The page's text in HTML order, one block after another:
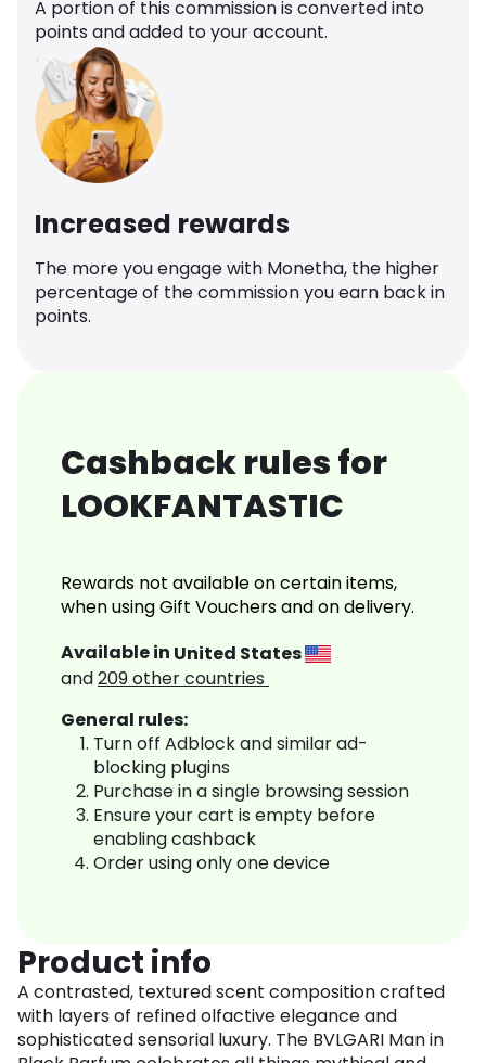
A portion of this commission is converted into
points and added to your account.
Increased rewards
The more you engage with Monetha, the higher
percentage of the commission you earn back in
points.
Cashback rules for
LOOKFANTASTIC
Rewards not available on certain items,
when using Gift Vouchers and on delivery.
Available in United States
and209other countries
General rules:
Turn off Adblock and similar ad-
blocking plugins
Purchase in a single browsing session
Ensure your cart is empty before
enabling cashback
Order using only one device
Product info
A contrasted, textured scent composition crafted
with layers of refined olfactive elegance and
sophisticated sensorial luxury. The BVLGARI Man in